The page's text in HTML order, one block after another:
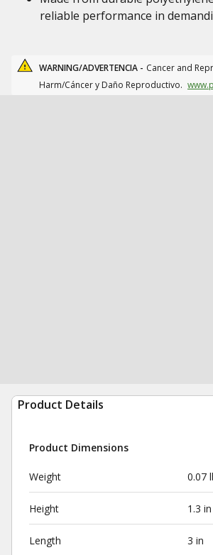
reliable performance in
WARNING/ADVERTENCIA - Cancer and
Harm/Cáncer y Daño Reproductivo.
Product Details
Product Dimensions
Weight 0.07
Height 1.3 in
Length 3 in